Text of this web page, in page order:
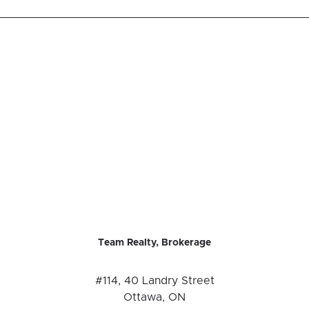
Team Realty, Brokerage
#114, 40 Landry Street
Ottawa, ON